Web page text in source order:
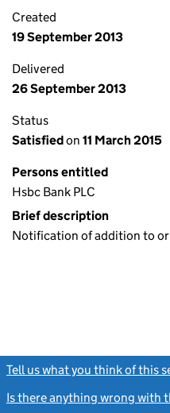
Created
19 September 2013
Delivered
26 September 2013
Status
Satisfiedon 11 March 2015
Persons entitled
Hsbc Bank PLC
Brief description
Notification of addition to
Tell us what you think of this
Is there anything wrong with